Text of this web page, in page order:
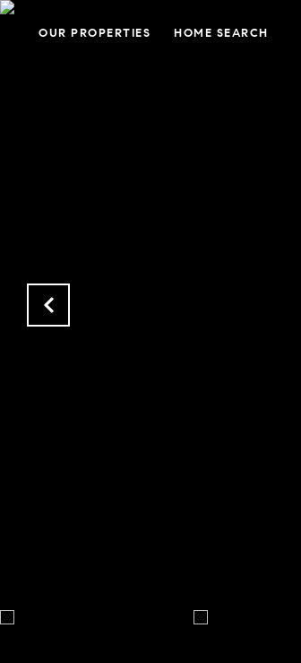
OUR PROPERTIES HOME SEARCH